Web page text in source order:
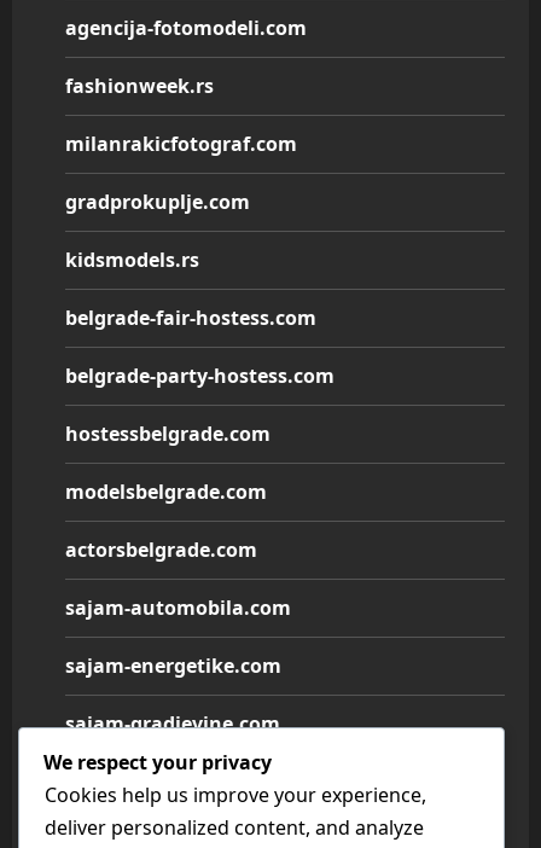
agencija-fotomodeli.com
fashionweek.rs
milanrakicfotograf.com
gradprokuplje.com
kidsmodels.rs
belgrade-fair-hostess.com
belgrade-party-hostess.com
hostessbelgrade.com
modelsbelgrade.com
actorsbelgrade.com
sajam-automobila.com
sajam-energetike.com
sajam-gradjevine.com
sajam-medicine.com
sajam-namestaja.com
We respect your privacy
Cookies help us improve your experience,
deliver personalized content, and analyze